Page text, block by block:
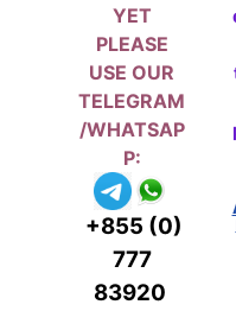
YET
PLEASE
USE OUR
TELEGRAM
/WHATSAP
P:
+855 (0)
777
83920